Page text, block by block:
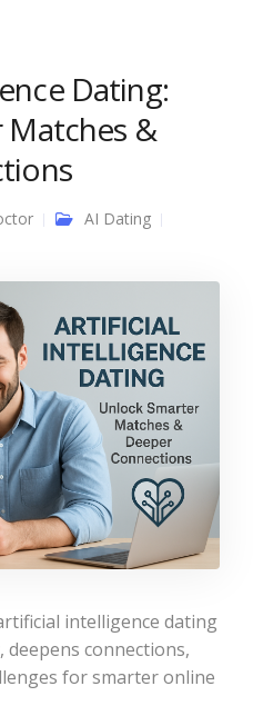
Dating:
Matches &
AI Dating
intelligence dating
deepens connections,
for smarter online